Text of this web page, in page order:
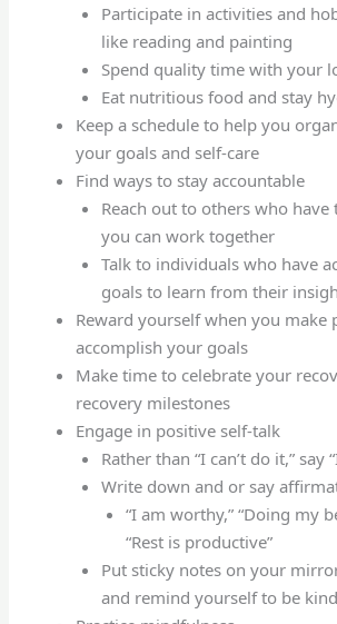
Participate in activities and
like reading and painting
Spend quality time with your
Eat nutritious food and stay
Keep a schedule to help you
your goals and self-care
Find ways to stay accountable
Reach out to others who have
you can work together
Talk to individuals who have
goals to learn from their
Reward yourself when you make
accomplish your goals
Make time to celebrate your
recovery milestones
Engage in positive self-talk
Rather than “I can’t do it,” say
Write down and or say
“I am worthy,” “Doing my
“Rest is productive”
Put sticky notes on your
and remind yourself to be